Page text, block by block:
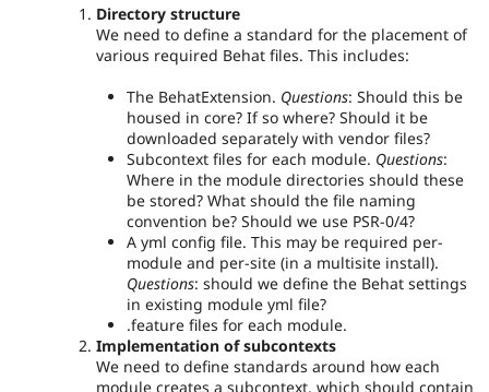
Directory structure
We need to define a standard for the placement of
various required Behat files. This includes:
The BehatExtension. Questions: Should this be
housed in core? If so where? Should it be
downloaded separately with vendor files?
Subcontext files for each module. Questions:
Where in the module directories should these
be stored? What should the file naming
convention be? Should we use PSR-0/4?
A yml config file. This may be required per-
module and per-site (in a multisite install).
Questions: should we define the Behat settings
in existing module yml file?
.feature files for each module.
Implementation of subcontexts
We need to define standards around how each
module creates a subcontext, which should contain